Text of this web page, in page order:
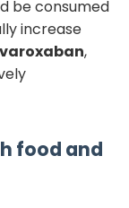
be consumed
increase
,
food and